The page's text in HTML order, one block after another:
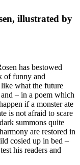
illustrated by
has bestowed
of funny and
what the future
– in a poem which
if a monster ate
is not afraid to scare
summons quite
are restored in
cosied up in bed –
his readers and